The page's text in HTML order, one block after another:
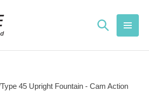
Type 45 Upright Fountain - Cam Action